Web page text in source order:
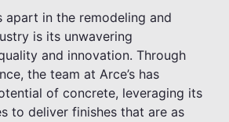
apart in the remodeling and
is its unwavering
and innovation. Through
the team at Arce’s has
of concrete, leveraging its
to deliver finishes that are as